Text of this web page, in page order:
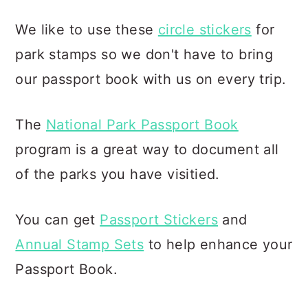
We like to use these circle stickers for
park stamps so we don't have to bring
our passport book with us on every trip.
The National Park Passport Book
program is a great way to document all
of the parks you have visitied.
You can get Passport Stickers and
Annual Stamp Sets to help enhance your
Passport Book.